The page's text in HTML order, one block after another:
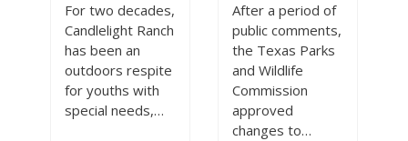
For two decades,
Candlelight Ranch
has been an
outdoors respite
for youths with
special needs,…
After a period of
public comments,
the Texas Parks
and Wildlife
Commission
approved
changes to…